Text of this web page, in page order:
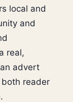
local and
and
real,
advert
reader